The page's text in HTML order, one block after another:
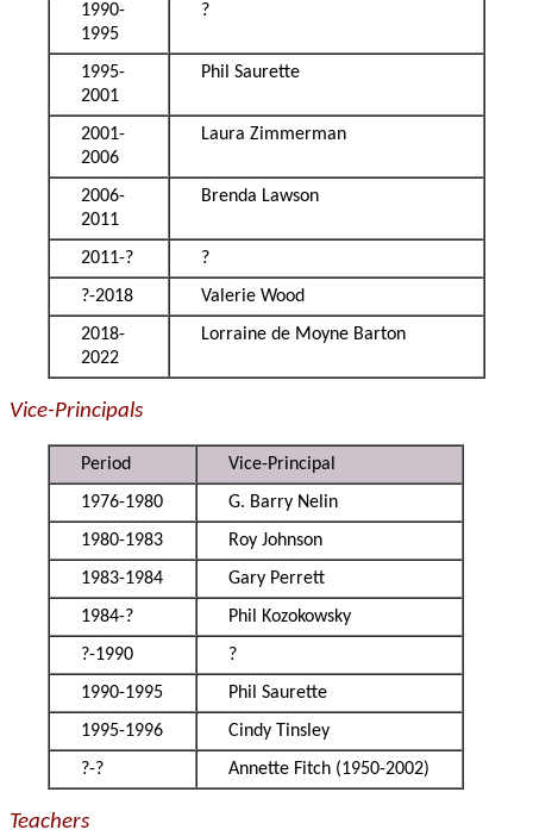
1990-
1995
?
1995-
2001
Phil Saurette
2001-
2006
Laura Zimmerman
2006-
2011
Brenda Lawson
2011-?
?
?-2018
Valerie Wood
2018-
2022
Lorraine de Moyne Barton
Vice-Principals
Period
Vice-Principal
1976-1980
G. Barry Nelin
1980-1983
Roy Johnson
1983-1984
Gary Perrett
1984-?
Phil Kozokowsky
?-1990
?
1990-1995
Phil Saurette
1995-1996
Cindy Tinsley
?-?
Annette Fitch (1950-2002)
Teachers